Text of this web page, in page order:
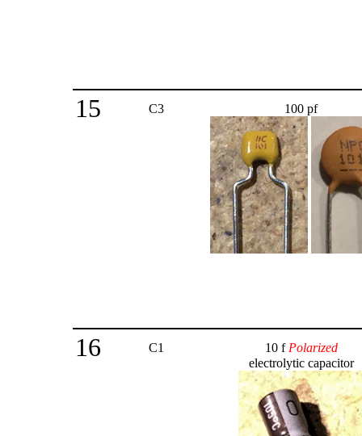
15 C3 100 pf
16 C1 10 f Polarized
electrolytic capacitor